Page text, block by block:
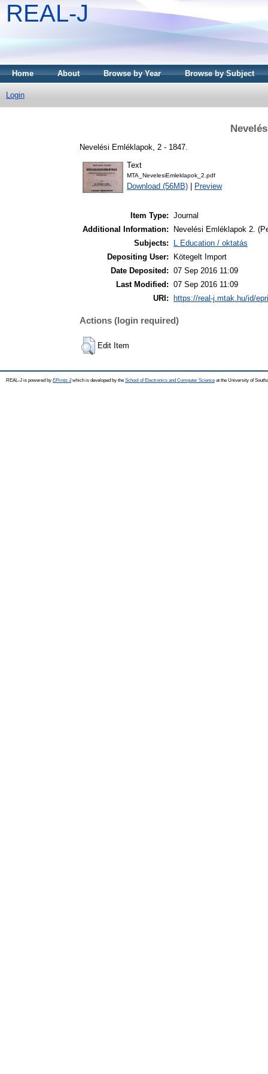
REAL-J
Home About Browse by Year Browse by Subject
Login
Nevelési Emléklapok, 2 - 1847.
Text
MTA_NevelesiEmleklapok_2.pdf
Download (56MB) Preview
Item Type: Journal
Additional Information:
Nevelési Emléklapok 2.
Subjects:
L Education / oktatás
Depositing User:
Kötegelt Import
Date Deposited: 07 Sep 2016 11:09
Last Modified: 07 Sep 2016 11:09
URI:
https://real-j.mtak.hu/id/
Actions (login required)
Edit Item
REAL-J is powered by EPrints 3which is developed by the School of Electronics and Computer Science at the University of